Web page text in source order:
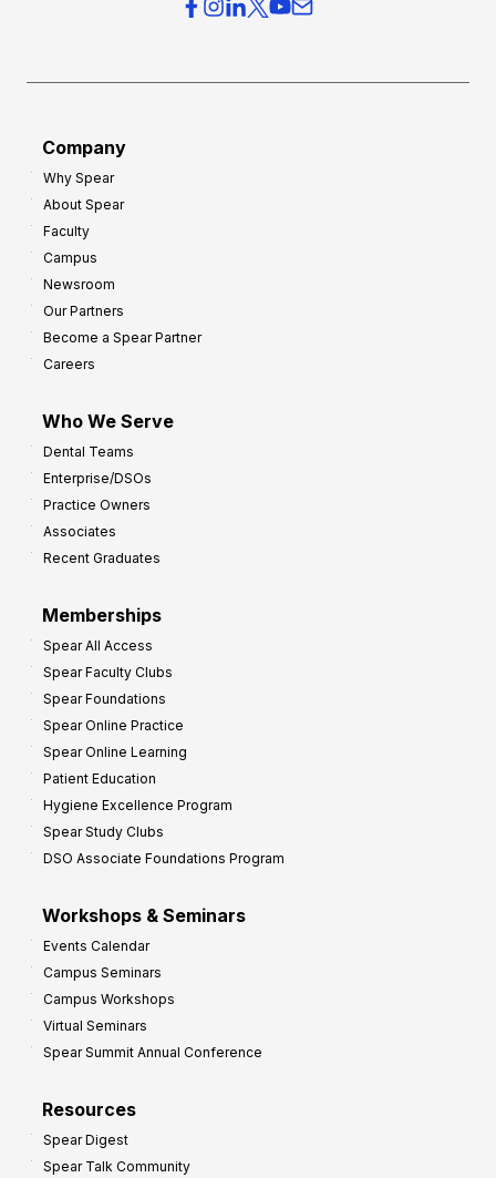
Company
Why Spear
About Spear
Faculty
Campus
Newsroom
Our Partners
Become a Spear Partner
Careers
Who We Serve
Dental Teams
Enterprise/DSOs
Practice Owners
Associates
Recent Graduates
Memberships
Spear All Access
Spear Faculty Clubs
Spear Foundations
Spear Online Practice
Spear Online Learning
Patient Education
Hygiene Excellence Program
Spear Study Clubs
DSO Associate Foundations Program
Workshops & Seminars
Events Calendar
Campus Seminars
Campus Workshops
Virtual Seminars
Spear Summit Annual Conference
Resources
Spear Digest
Spear Talk Community